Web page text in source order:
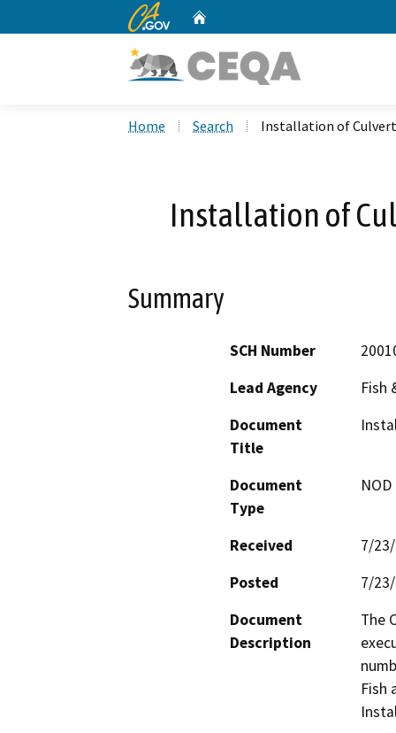
CA.gov
Home Search Installation of
Installation of
Summary
SCH Number
Lead Agency
Fish
Document
Title
Document
Type
Received
7/
Posted
7/
Document
Description
The
Fish